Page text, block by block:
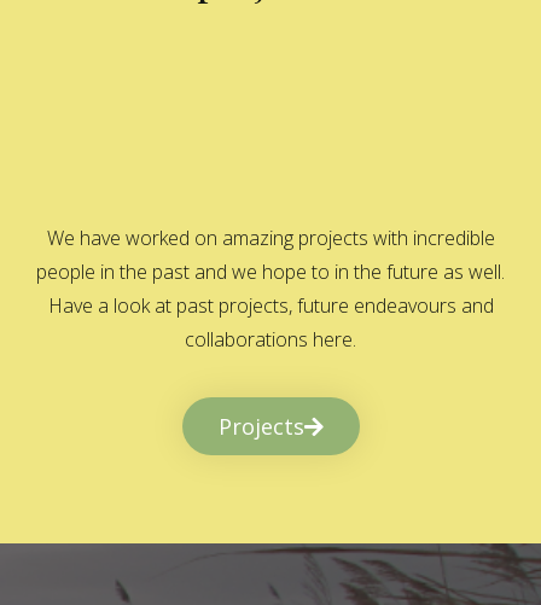
We have worked on amazing projects with incredible
people in the past and we hope to in the future as well.
Have a look at past projects, future endeavours and
collaborations here.
Projects